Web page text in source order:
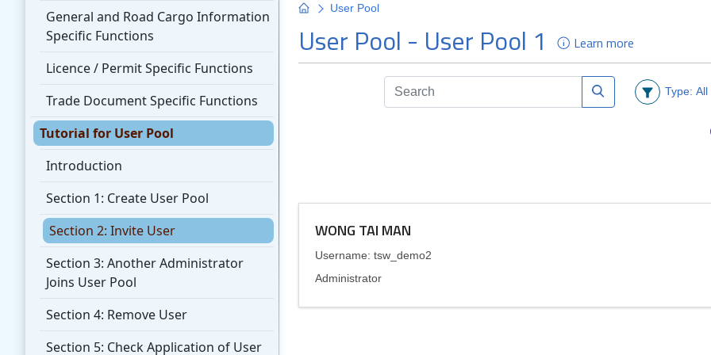
How to Apply
Terms and Conditions
General and Road Cargo Information
Specific Functions
Licence / Permit Specific Functions
Trade Document Specific Functions
Tutorial for User Pool
Introduction
Section 1: Create User Pool
Section 2: Invite User
Section 3: Another Administrator
Joins User Pool
Section 4: Remove User
Section 5: Check Application of User